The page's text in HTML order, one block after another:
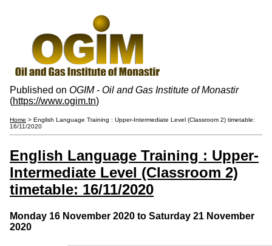
Published on OGIM - Oil and Gas Institute of Monastir
(https://www.ogim.tn)
Home > English Language Training : Upper-Intermediate Level (Classroom 2) timetable:
16/11/2020
English Language Training : Upper-
Intermediate Level (Classroom 2)
timetable: 16/11/2020
Monday 16 November 2020 to Saturday 21 November
2020